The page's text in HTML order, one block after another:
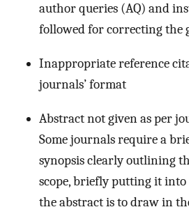
author queries (AQ) and
followed for correcting the
Inappropriate reference
journals’ format
Abstract not given as per
Some journals require a
synopsis clearly outlining
scope, briefly putting it into
the abstract is to draw in